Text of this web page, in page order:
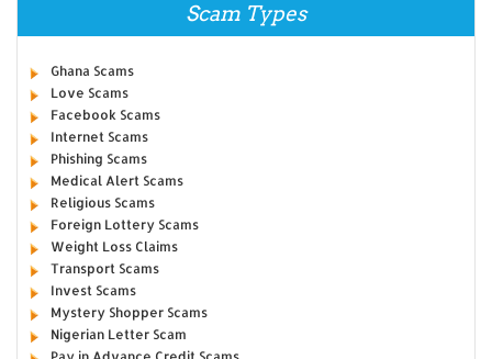
Scam Types
Ghana Scams
Love Scams
Facebook Scams
Internet Scams
Phishing Scams
Medical Alert Scams
Religious Scams
Foreign Lottery Scams
Weight Loss Claims
Transport Scams
Invest Scams
Mystery Shopper Scams
Nigerian Letter Scam